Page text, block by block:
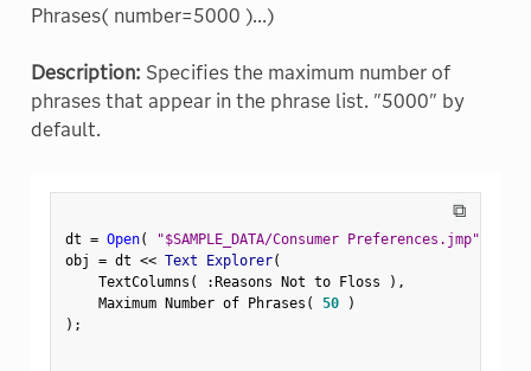
Phrases( number=5000 )...)
Description: Specifies the maximum number of
phrases that appear in the phrase list. "5000" by
default.
⧉
dt = Open( "$SAMPLE_DATA/Consumer Preferences.jmp"
obj = dt << Text Explorer(
    TextColumns
( :Reasons Not to Floss ) ,
    Maximum Number of Phrases
( 50
)
) ;